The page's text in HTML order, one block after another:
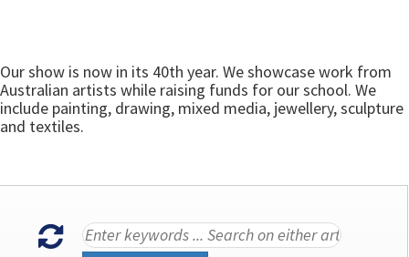
Our show is now in its 40th year. We showcase work from
Australian artists while raising funds for our school. We
include painting, drawing, mixed media, jewellery, sculpture
and textiles.